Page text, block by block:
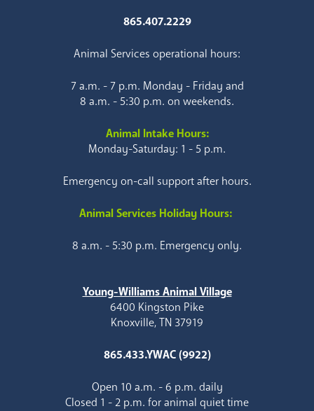
865.407.2229
Animal Services operational hours:
7 a.m. - 7 p.m. Monday - Friday and
8 a.m. - 5:30 p.m. on weekends.
Animal Intake Hours:
Monday-Saturday: 1 - 5 p.m.
Emergency on-call support after hours.
Animal Services Holiday Hours:
8 a.m. - 5:30 p.m. Emergency only.
Young-Williams Animal Village
6400 Kingston Pike
Knoxville, TN 37919
865.433.YWAC (9922)
Open 10 a.m. - 6 p.m. daily
Closed 1 - 2 p.m. for animal quiet time